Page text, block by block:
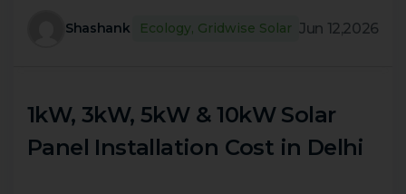
Shashank Ecology, Gridwise Solar Jun 12,2026
1kW, 3kW, 5kW & 10kW Solar
Panel Installation Cost in Delhi